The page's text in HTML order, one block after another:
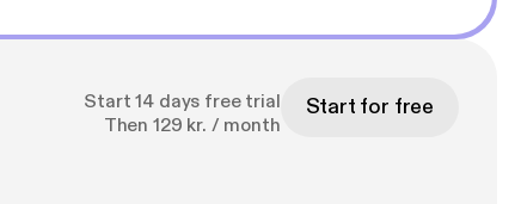
Start 14 days free trial
Then 129 kr. / month
Start for free